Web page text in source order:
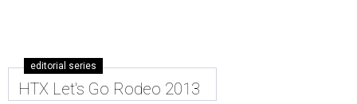
editorial series
HTX Let's Go Rodeo 2013